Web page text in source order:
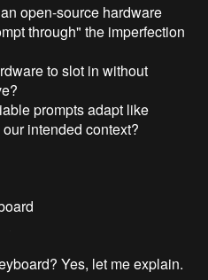
open-source hardware
through" the imperfection
to slot in without
prompts adapt like
intended context?
Yes, let me explain.